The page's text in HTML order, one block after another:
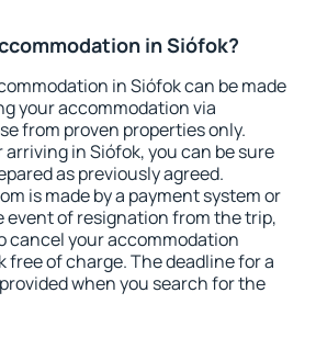
in Siófok?
in Siófok can be made
your accommodation via
from proven properties only.
in Siófok, you can be sure
as previously agreed.
is made by a payment system or
event of resignation from the trip,
cancel your accommodation
free of charge. The deadline for a
when you search for the